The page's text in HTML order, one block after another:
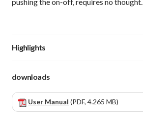
pushing the on-off, requires no thought.
Highlights
downloads
User Manual (PDF, 4.265 MB)